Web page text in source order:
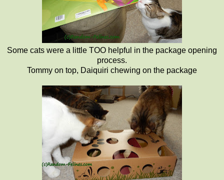
Some cats were a little TOO helpful in the package opening
process.
Tommy on top, Daiquiri chewing on the package